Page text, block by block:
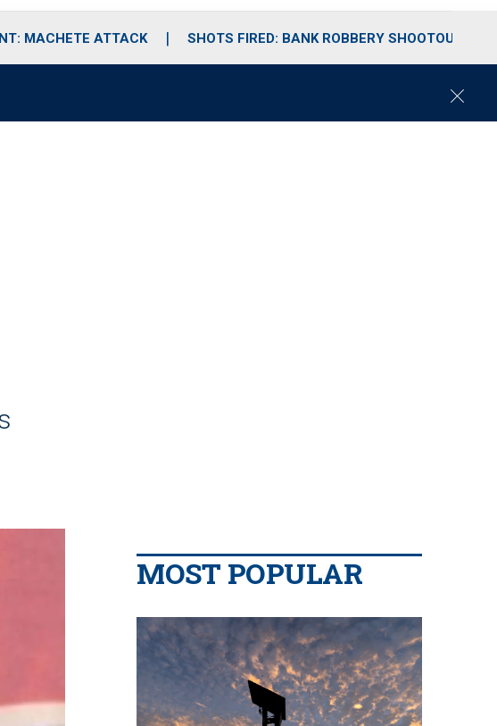
MACHETE ATTACK SHOTS FIRED: BANK ROBBERY SHOOTOUT
C
MOST POPULAR